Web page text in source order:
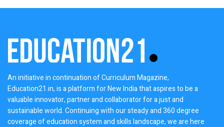
An initiative in continuation of Curriculum Magazine,
Education21.in, is a platform for New India that aspires to be a
valuable innovator, partner and collaborator for a just and
sustainable world. Continuing with our steady and 360 degree
coverage of education system and skills landscape, we are here